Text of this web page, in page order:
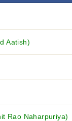
Aatish)
Rao Naharpuriya)